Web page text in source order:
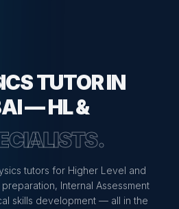
TUTOR IN
— HL &
tutors for Higher Level and
Internal Assessment
skills development — all in the